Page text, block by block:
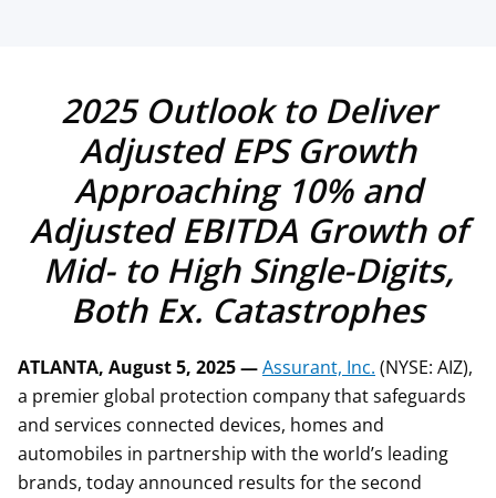
2025 Outlook to Deliver
Adjusted EPS Growth
Approaching 10% and
Adjusted EBITDA Growth of
Mid- to High Single-Digits,
Both Ex. Catastrophes
ATLANTA, August 5, 2025 —Assurant, Inc. (NYSE: AIZ),
a premier global protection company that safeguards
and services connected devices, homes and
automobiles in partnership with the world’s leading
brands, today announced results for the second